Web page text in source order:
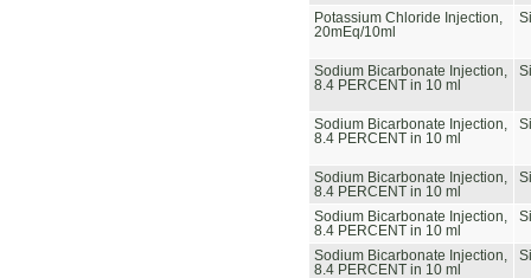
Potassium Chloride Injection,
20mEq/10ml
Sodium Bicarbonate Injection,
8.4 PERCENT in 10 ml
Sodium Bicarbonate Injection,
8.4 PERCENT in 10 ml
Sodium Bicarbonate Injection,
8.4 PERCENT in 10 ml
Sodium Bicarbonate Injection,
8.4 PERCENT in 10 ml
Sodium Bicarbonate Injection,
8.4 PERCENT in 10 ml